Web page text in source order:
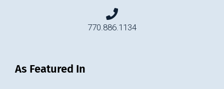
770.886.1134
As Featured In